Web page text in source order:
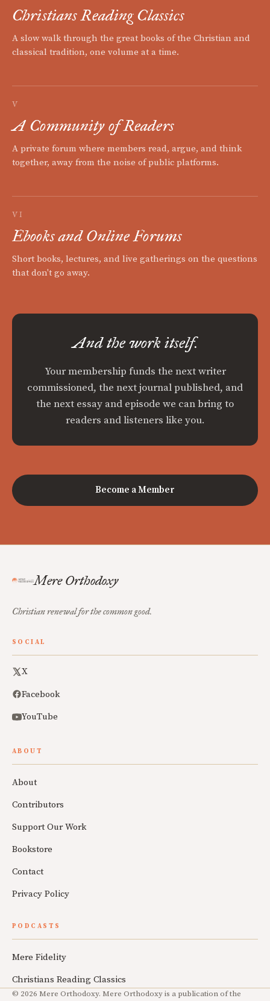
Christians Reading Classics
A slow walk through the great books of the Christian and
classical tradition, one volume at a time.
V
A Community of Readers
A private forum where members read, argue, and think
together, away from the noise of public platforms.
VI
Ebooks and Online Forums
Short books, lectures, and live gatherings on the questions
that don't go away.
And the work itself.
Your membership funds the next writer
commissioned, the next journal published, and
the next essay and episode we can bring to
readers and listeners like you.
Become a Member
Mere Orthodoxy
Christian renewal for the common good.
SOCIAL
X
Facebook
YouTube
ABOUT
About
Contributors
Support Our Work
Bookstore
Contact
Privacy Policy
PODCASTS
Mere Fidelity
Christians Reading Classics
© 2026 Mere Orthodoxy. Mere Orthodoxy is a publication of the